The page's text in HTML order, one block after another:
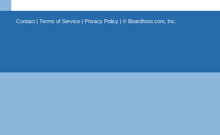
Contact| Terms of Service| Privacy Policy| © Boardhost.com, Inc.